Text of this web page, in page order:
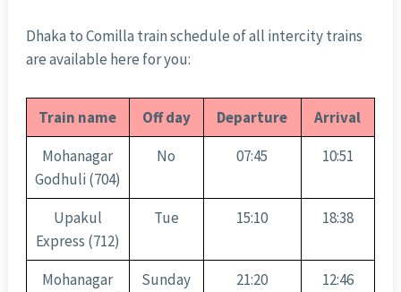
Dhaka to Comilla train schedule of all intercity trains
are available here for you:
Train name Off day Departure
Arrival
Mohanagar
Godhuli (704)
No 07:45 10:51
Upakul
Express (712)
Tue 15:10 18:38
Mohanagar
Sunday 21:20 12:46